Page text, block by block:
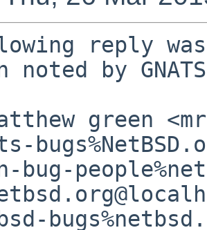
reply
noted by
green
bug-